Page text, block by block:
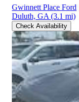
Gwinnett Place Ford
Duluth, GA (3.1 mi)
Check Availability